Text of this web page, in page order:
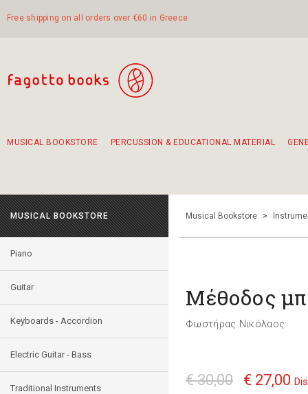
Free shipping on all orders over €60 in Greece
MUSICAL BOOKSTORE PERCUSSION & EDUCATIONAL MATERIAL
MUSICAL BOOKSTORE
Piano
Guitar
Keyboards - Accordion
Electric Guitar - Bass
Traditional Instruments
Musical Bookstore >
Μέθοδος
Φωστήρας Νικόλαος
€ 30,00 € 27,00